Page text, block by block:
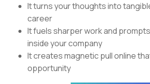
It turns your thoughts into
career
It fuels sharper work and
inside your company
It creates magnetic pull online
opportunity